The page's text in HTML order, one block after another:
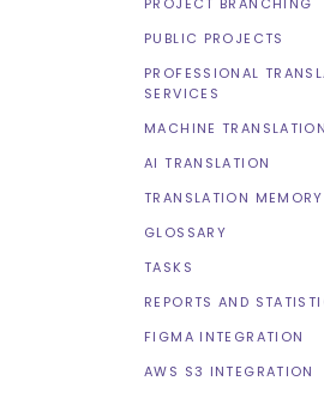
PUBLIC PROJECTS
PROFESSIONAL
SERVICES
MACHINE TRANSLATION
AI TRANSLATION
TRANSLATION MEMORY
GLOSSARY
TASKS
REPORTS AND
FIGMA INTEGRATION
AWS S3 INTEGRATION